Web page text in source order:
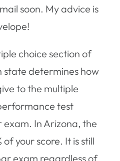
soon. My advice is
choice section of
state determines how
to the multiple
test
In Arizona, the
your score. It is still
exam regardless of